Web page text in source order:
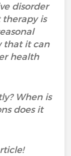
disorder
therapy is
that it can
health
When is
does it